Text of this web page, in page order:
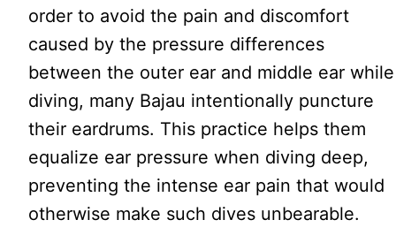
order to avoid the pain and discomfort
caused by the pressure differences
between the outer ear and middle ear while
diving, many Bajau intentionally puncture
their eardrums. This practice helps them
equalize ear pressure when diving deep,
preventing the intense ear pain that would
otherwise make such dives unbearable.